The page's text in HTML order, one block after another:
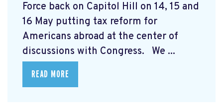
Force back on Capitol Hill on 14, 15 and
16 May putting tax reform for
Americans abroad at the center of
discussions with Congress. We ...
READ MORE